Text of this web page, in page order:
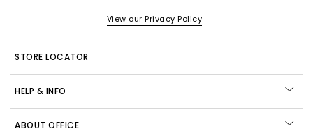
View our Privacy Policy
STORE LOCATOR
HELP & INFO
ABOUT OFFICE